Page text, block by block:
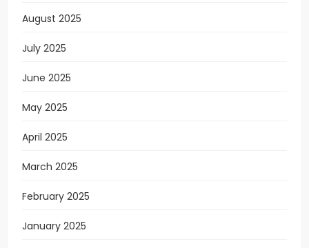
August 2025
July 2025
June 2025
May 2025
April 2025
March 2025
February 2025
January 2025